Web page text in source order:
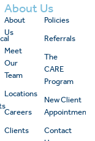
About Us
About
Us
Meet
Our
Team
Locations
Careers
Clients
Policies
Referrals
The
CARE
Program
New Client
Appointment
Contact